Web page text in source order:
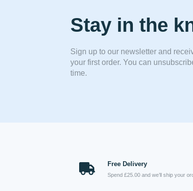
Stay in the
Sign up to our newsletter and
your first order. You can
time.
Free Delivery
Spend £25.00 and we’ll ship your